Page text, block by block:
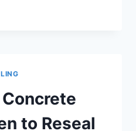
to Reseal